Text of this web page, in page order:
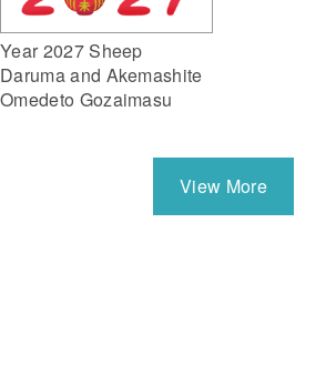
Year 2027 Sheep
Daruma and Akemashite
Omedeto Gozaimasu
View More